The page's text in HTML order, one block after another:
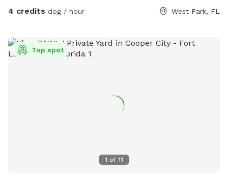
4 credits dog / hour West Park, FL
1 of 11
Top spot